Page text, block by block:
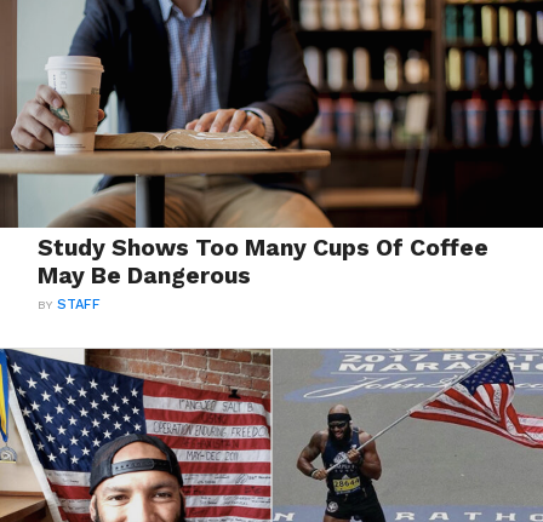
Study Shows Too Many Cups Of Coffee
May Be Dangerous
BYSTAFF